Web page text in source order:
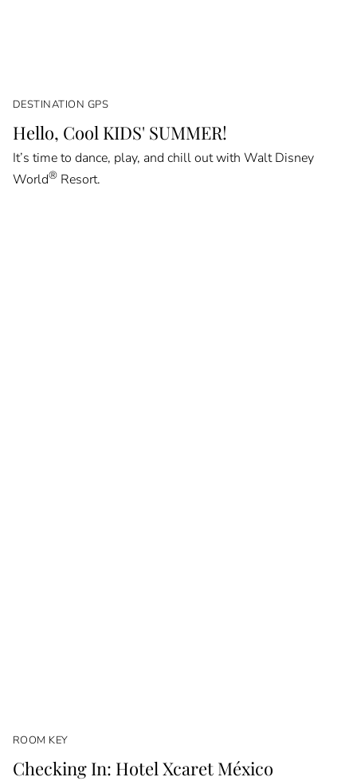
DESTINATION GPS
Hello, Cool KIDS' SUMMER!
It’s time to dance, play, and chill out with Walt Disney
World®Resort.
ROOM KEY
Checking In: Hotel Xcaret México